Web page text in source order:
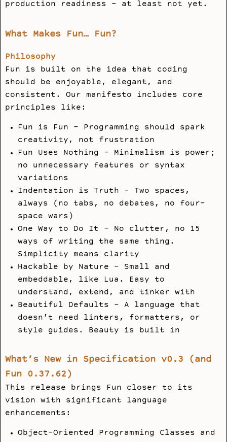
production readiness - at least not yet.
What Makes Fun… Fun?
Philosophy
Fun is built on the idea that coding
should be enjoyable, elegant, and
consistent. Our manifesto includes core
principles like:
Fun is Fun - Programming should spark
creativity, not frustration
Fun Uses Nothing - Minimalism is power;
no unnecessary features or syntax
variations
Indentation is Truth - Two spaces,
always (no tabs, no debates, no four-
space wars)
One Way to Do It - No clutter, no 15
ways of writing the same thing.
Simplicity means clarity
Hackable by Nature - Small and
embeddable, like Lua. Easy to
understand, extend, and tinker with
Beautiful Defaults - A language that
doesn’t need linters, formatters, or
style guides. Beauty is built in
What’s New in Specification v0.3 (and
Fun 0.37.62)
This release brings Fun closer to its
vision with significant language
enhancements:
Object-Oriented Programming Classes and